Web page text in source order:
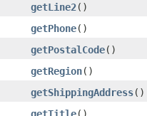
getLine2()
getPhone()
getPostalCode()
getRegion()
getShippingAddress()
getTitle()